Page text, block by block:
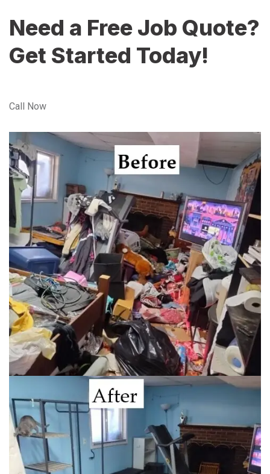
Need a Free Job Quote?
Get Started Today!
Call Now